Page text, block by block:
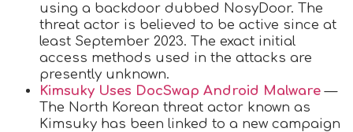
using a backdoor dubbed NosyDoor. The
threat actor is believed to be active since at
least September 2023. The exact initial
access methods used in the attacks are
presently unknown.
Kimsuky Uses DocSwap Android Malware —
The North Korean threat actor known as
Kimsuky has been linked to a new campaign